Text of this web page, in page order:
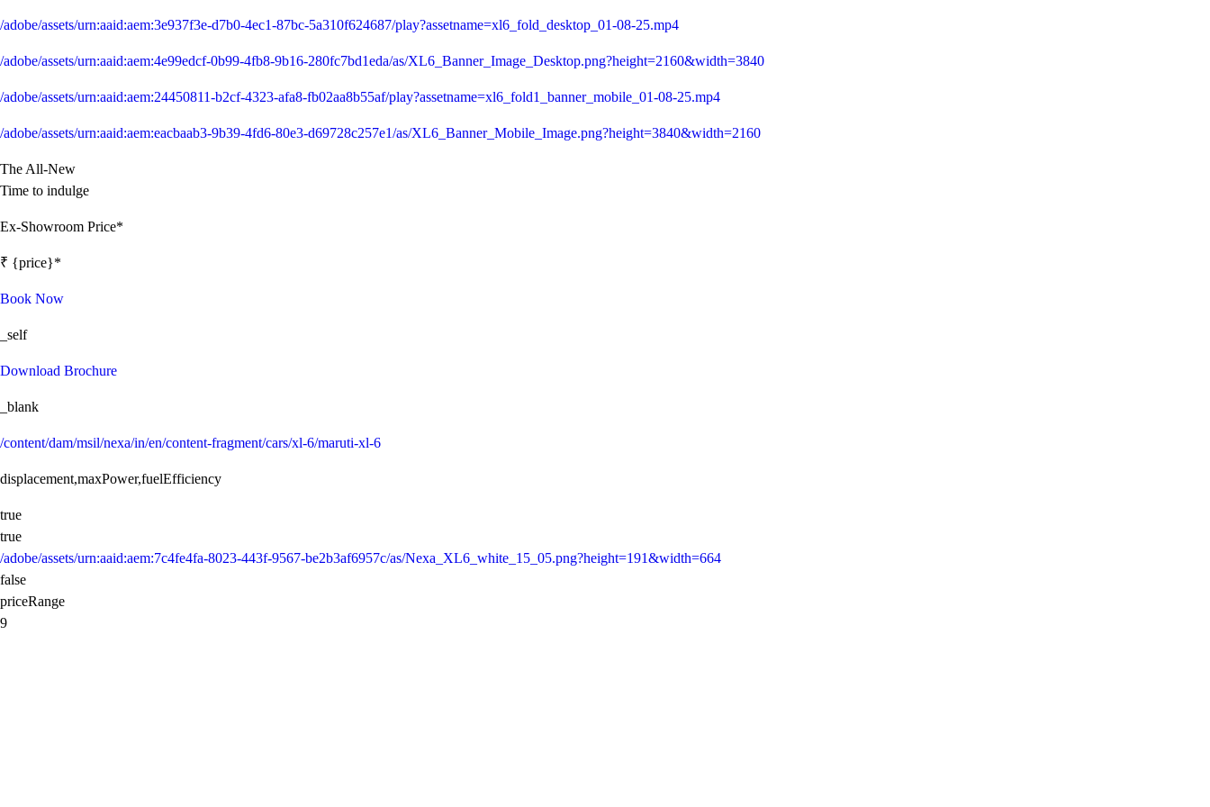
/adobe/assets/urn:aaid:aem:3e937f3e-d7b0-4ec1-87bc-5a310f624687/play?assetname=xl6_fold_desktop_01-08-25.mp4
/adobe/assets/urn:aaid:aem:4e99edcf-0b99-4fb8-9b16-280fc7bd1eda/as/XL6_Banner_Image_Desktop.png?height=2160&width=3840
/adobe/assets/urn:aaid:aem:24450811-b2cf-4323-afa8-fb02aa8b55af/play?assetname=xl6_fold1_banner_mobile_01-08-25.mp4
/adobe/assets/urn:aaid:aem:eacbaab3-9b39-4fd6-80e3-d69728c257e1/as/XL6_Banner_Mobile_Image.png?height=3840&width=2160
The All-New
Time to indulge
Ex-Showroom Price*
₹ {price}*
Book Now
_self
Download Brochure
_blank
/content/dam/msil/nexa/in/en/content-fragment/cars/xl-6/maruti-xl-6
displacement,maxPower,fuelEfficiency
true
true
/adobe/assets/urn:aaid:aem:7c4fe4fa-8023-443f-9567-be2b3af6957c/as/Nexa_XL6_white_15_05.png?height=191&width=664
false
priceRange
9